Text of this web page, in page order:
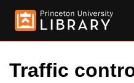
Traffic